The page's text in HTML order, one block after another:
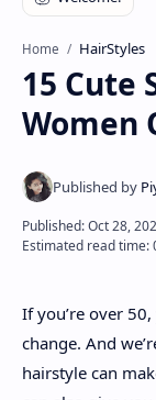
About
Disclaimers
Home HairStyles
15 Cute
Women
If you’re over
change. And
hairstyle can